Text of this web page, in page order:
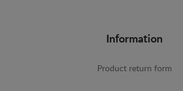
Information
Product return form